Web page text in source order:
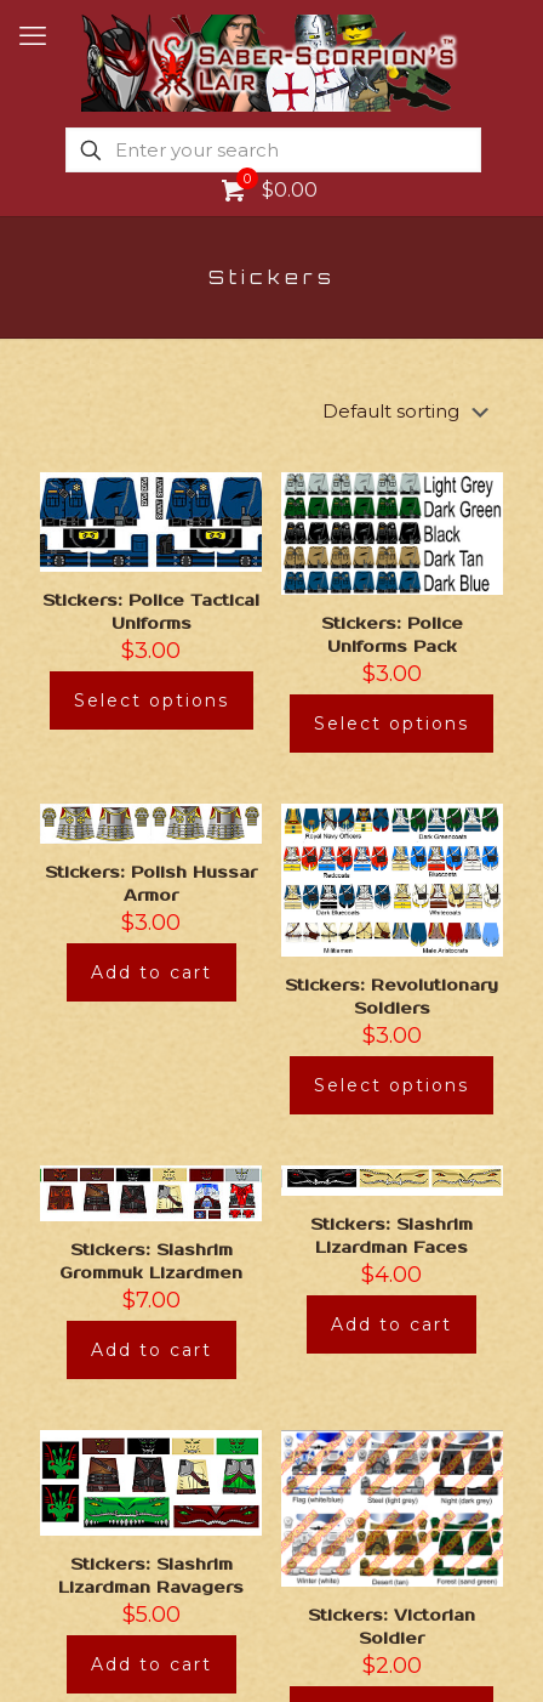
0 $0.00
Stickers
Stickers: Police Tactical
Uniforms
$3.00
Select options
Stickers: Police
Uniforms Pack
$3.00
Select options
Stickers: Polish Hussar
Armor
$3.00
Add to cart
Stickers: Revolutionary
Soldiers
$3.00
Select options
Stickers: Slashrim
Grommuk Lizardmen
$7.00
Add to cart
Stickers: Slashrim
Lizardman Faces
$4.00
Add to cart
Stickers: Slashrim
Lizardman Ravagers
$5.00
Add to cart
Stickers: Victorian
Soldier
$2.00